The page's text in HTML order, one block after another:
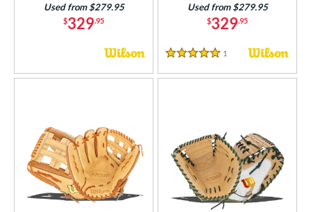
$329.95
Used from $279.95
$329.95
Used from $279.95
5 Stars
1 Reviews